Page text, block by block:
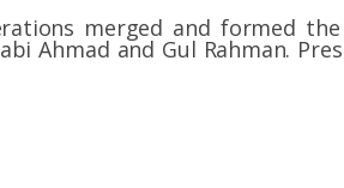
merged and formed
Ahmad and Gul Rahman.